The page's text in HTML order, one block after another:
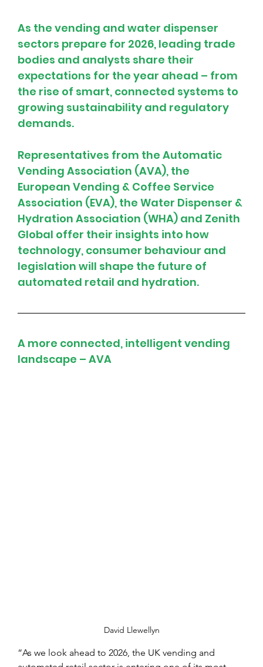
As the vending and water dispenser
sectors prepare for 2026, leading trade
bodies and analysts share their
expectations for the year ahead – from
the rise of smart, connected systems to
growing sustainability and regulatory
demands.
Representatives from the Automatic
Vending Association (AVA), the
European Vending & Coffee Service
Association (EVA), the Water Dispenser &
Hydration Association (WHA) and Zenith
Global offer their insights into how
technology, consumer behaviour and
legislation will shape the future of
automated retail and hydration.
A more connected, intelligent vending
landscape – AVA
David Llewellyn
“As we look ahead to 2026, the UK vending and